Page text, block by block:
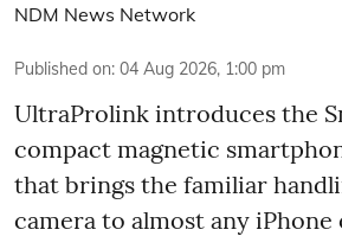
NDM News Network
Published on: 04 Aug 2026, 1:00 pm
UltraProlink introduces the
compact magnetic
that brings the familiar
camera to almost any